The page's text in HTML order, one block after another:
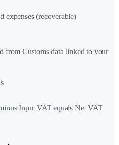
expenses (recoverable)
from Customs data linked to your
Input VAT equals Net VAT